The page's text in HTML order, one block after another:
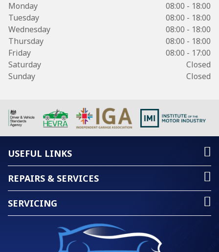
Monday
08:00 - 18:00
Tuesday
08:00 - 18:00
Wednesday
08:00 - 18:00
Thursday
08:00 - 18:00
Friday
08:00 - 17:00
Saturday
Closed
Sunday
Closed
USEFUL LINKS
REPAIRS & SERVICES
SERVICING